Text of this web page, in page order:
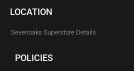
LOCATION
Sevenoaks Superstore Details
POLICIES